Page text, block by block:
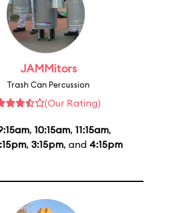
JAMMitors
Trash Can Percussion
(Our Rating)
, 10:15am, 11:15am,
, 3:15pm, and 4:15pm